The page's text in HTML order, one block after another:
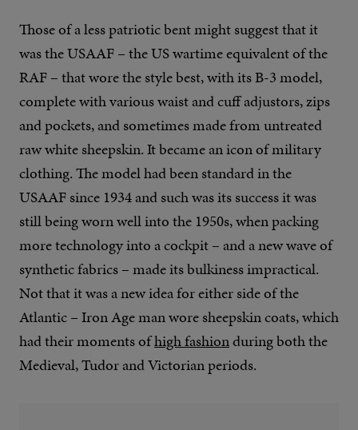
Those of a less patriotic bent might suggest that it
was the USAAF – the US wartime equivalent of the
RAF – that wore the style best, with its B-3 model,
complete with various waist and cuff adjustors, zips
and pockets, and sometimes made from untreated
raw white sheepskin. It became an icon of military
clothing. The model had been standard in the
USAAF since 1934 and such was its success it was
still being worn well into the 1950s, when packing
more technology into a cockpit – and a new wave of
synthetic fabrics – made its bulkiness impractical.
Not that it was a new idea for either side of the
Atlantic – Iron Age man wore sheepskin coats, which
had their moments ofhigh fashionduring both the
Medieval, Tudor and Victorian periods.